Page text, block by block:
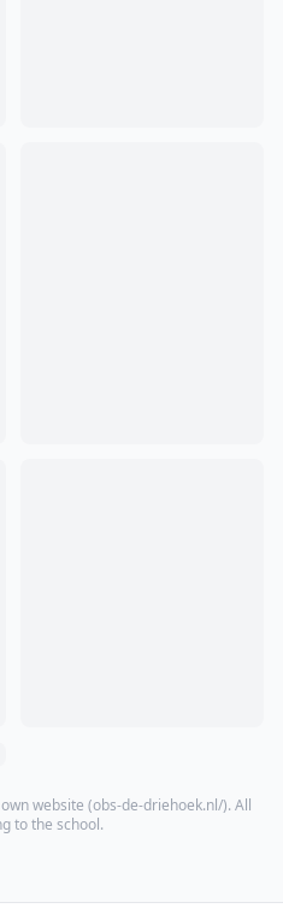
website (obs-de-driehoek.nl/). All
to the school.